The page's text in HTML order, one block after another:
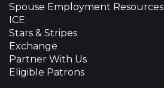
Spouse Employment Resources
ICE
Stars & Stripes
Exchange
Partner With Us
Eligible Patrons